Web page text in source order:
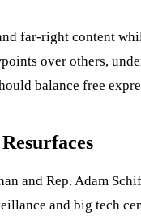
far-right content
over others,
balance free
and Rep. Adam
and big tech